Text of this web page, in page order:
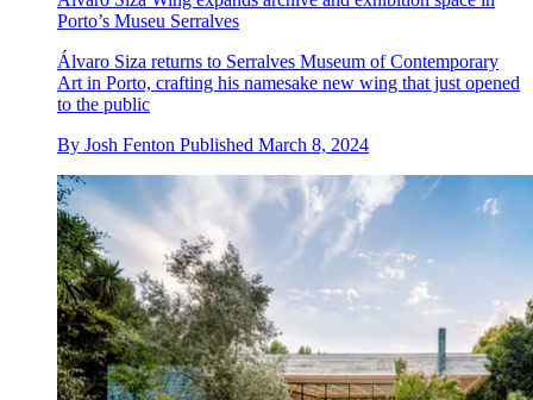
Porto’s Museu Serralves
Álvaro Siza returns to Serralves Museum of Contemporary
Art in Porto, crafting his namesake new wing that just opened
to the public
By Josh Fenton Published March 8, 2024